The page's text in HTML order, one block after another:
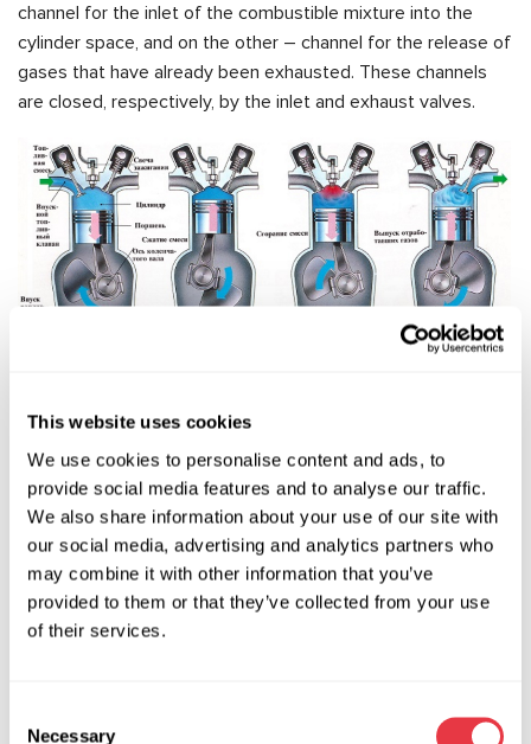
This website uses cookies
We use cookies to personalise content and ads, to
provide social media features and to analyse our traffic.
We also share information about your use of our site with
our social media, advertising and analytics partners who
may combine it with other information that you’ve
provided to them or that they’ve collected from your use
of their services.
Selection
Necessary
channel for the inlet of the combustible mixture into the
cylinder space, and on the other – channel for the release of
gases that have already been exhausted. These channels
are closed, respectively, by the inlet and exhaust valves.
connecting rod. The connecting rod has an upper non-
separable head and a lower separable head (separating into
two even parts). The connecting rod is joined to the piston
by the split head and is secured by the piston pin.
Another element is the crankshaft of the engine. It has two
bearing (main) journals, against which it rotates, and a
connecting rod journals, which are joined to the lower
The piston, combined with the connecting rod and